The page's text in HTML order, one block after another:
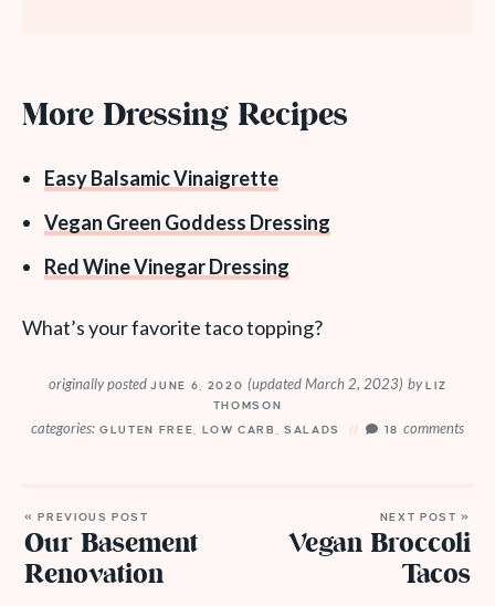
More Dressing Recipes
Easy Balsamic Vinaigrette
Vegan Green Goddess Dressing
Red Wine Vinegar Dressing
What’s your favorite taco topping?
originally postedJUNE 6, 2020 (updated March 2, 2023) byLIZ
THOMSON
categories: GLUTEN FREE LOW CARB ,SALADS 18 comments
« PREVIOUS POST
Our Basement
Renovation
NEXT POST »
Vegan Broccoli
Tacos